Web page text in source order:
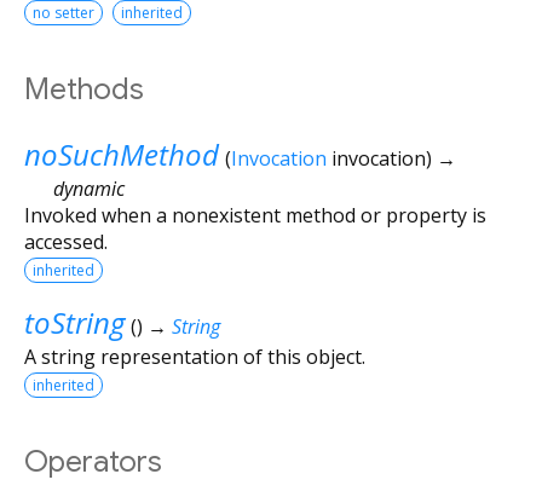
no setter inherited
Methods
noSuchMethod (Invocation invocation) →
dynamic
Invoked when a nonexistent method or property is
accessed.
inherited
toString () → String
A string representation of this object.
inherited
Operators